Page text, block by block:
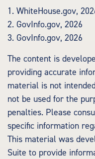
1. WhiteHouse.gov,
2. GovInfo.gov, 2026
3. GovInfo.gov, 2026
The content is
providing accurate
material is not
not be used for the
penalties. Please
specific information
This material was
Suite to provide